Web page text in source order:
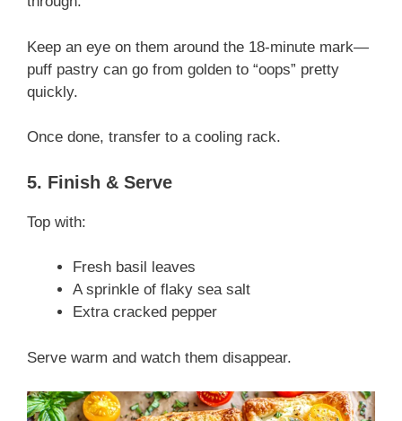
Keep an eye on them around the 18-minute mark—
puff pastry can go from golden to “oops” pretty
quickly.
Once done, transfer to a cooling rack.
5. Finish & Serve
Top with:
Fresh basil leaves
A sprinkle of flaky sea salt
Extra cracked pepper
Serve warm and watch them disappear.